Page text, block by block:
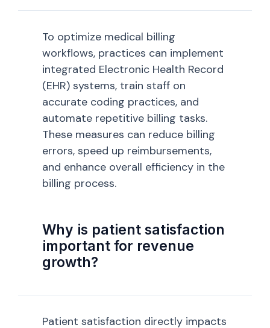
To optimize medical billing
workflows, practices can implement
integrated Electronic Health Record
(EHR) systems, train staff on
accurate coding practices, and
automate repetitive billing tasks.
These measures can reduce billing
errors, speed up reimbursements,
and enhance overall efficiency in the
billing process.
Why is patient satisfaction
important for revenue
growth?
Patient satisfaction directly impacts